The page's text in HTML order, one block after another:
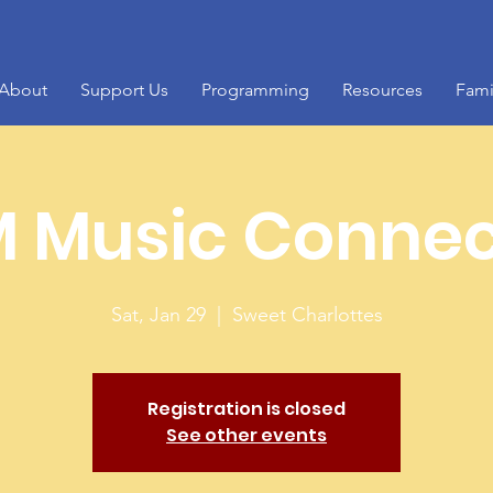
Support Us Programming Resources
Music
Sat, Jan 29
  |
Sweet Charlottes
Registration is closed
See other events